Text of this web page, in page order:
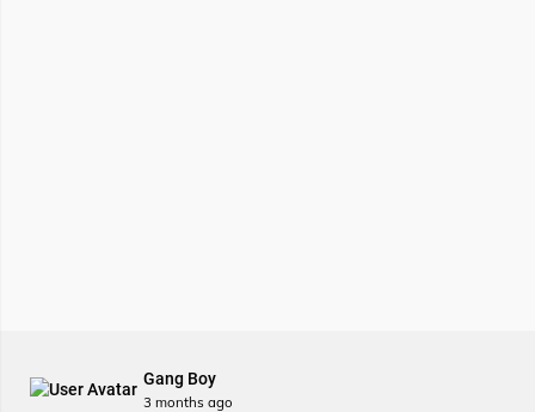
Gang Boy
3 months ago